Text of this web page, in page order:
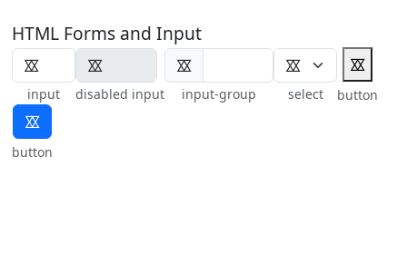
HTML Forms and Input
input disabled input
⯴
input-group select
⯴
button
⯴
button